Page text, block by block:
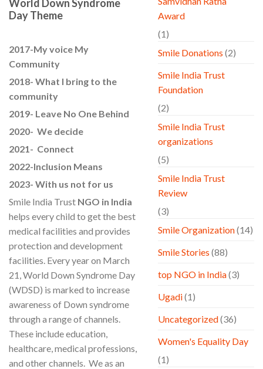
World Down Syndrome
Day Theme
2017-My voice My
Community
2018- What I bring to the
community
2019- Leave No One Behind
2020- We decide
2021- Connect
2022-Inclusion Means
2023- With us not for us
Smile India Trust NGO in India
helps every child to get the best
medical facilities and provides
protection and development
facilities. Every year on March
21, World Down Syndrome Day
(WDSD) is marked to increase
awareness of Down syndrome
through a range of channels.
These include education,
healthcare, medical professions,
and other channels. We as an
Award
(1)
Smile Donations (2)
Smile India Trust
Foundation
(2)
Smile India Trust
organizations
(5)
Smile India Trust
Review
(3)
Smile Organization(14)
Smile Stories (88)
top NGO in India(3)
Ugadi(1)
Uncategorized(36)
Women's Equality Day
(1)